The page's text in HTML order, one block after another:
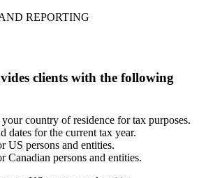
REPORTING
clients with the following
country of residence for tax purposes.
dates for the current tax year.
US persons and entities.
Canadian persons and entities.